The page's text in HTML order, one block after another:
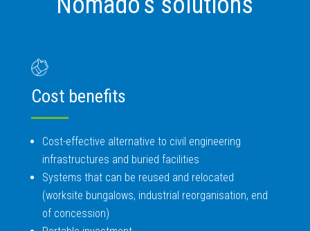
Cost benefits
Cost-effective alternative to civil engineering
infrastructures and buried facilities
Systems that can be reused and relocated
(worksite bungalows, industrial reorganisation, end
of concession)